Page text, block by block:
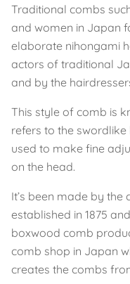
Traditional combs
and women in Japan
elaborate nihongami
actors of traditional
and by the
This style of comb is
refers to the swordlike
used to make fine
on the head.
It’s been made by
established in 1875
boxwood comb
comb shop in Japan
creates the combs